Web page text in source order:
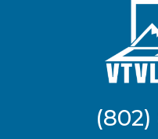
(802)